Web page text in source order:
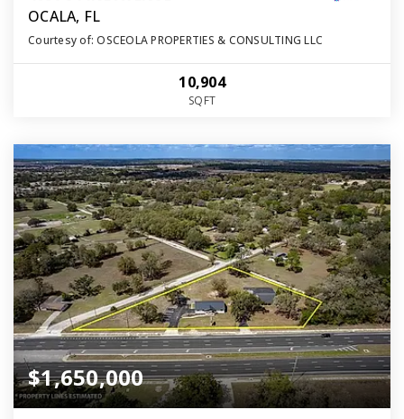
OCALA, FL
Courtesy of: OSCEOLA PROPERTIES & CONSULTING LLC
10,904
SQFT
$1,650,000